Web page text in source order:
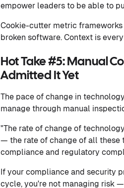
empower leaders to be able to
Cookie-cutter metric
broken software. Context is
Hot Take #5: Manual
Admitted It Yet
The pace of change in
manage through manual
"The rate of change of
— the rate of change of all these
compliance and regulatory
If your compliance and security
cycle, you're not managing risk